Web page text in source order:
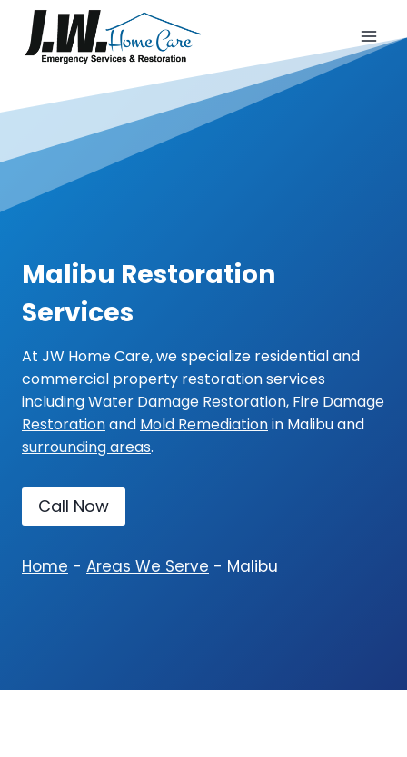
content
Malibu Restoration
Services
At JW Home Care, we specialize residential and
commercial property restoration services
includingWater Damage Restoration, Fire Damage
Restorationand Mold Remediationin Malibu and
surrounding areas.
Call Now
Home - Areas We Serve - Malibu